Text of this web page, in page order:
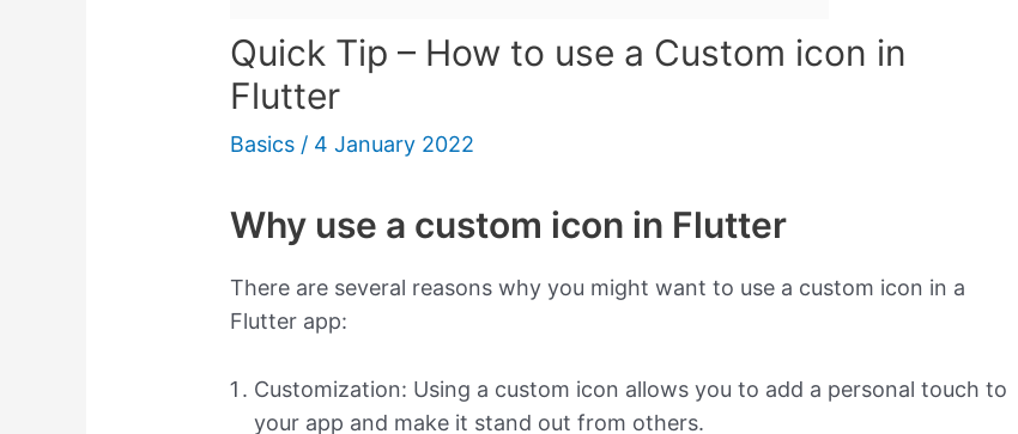
Quick Tip – How to use a Custom icon in
Flutter
Basics / 4 January 2022
Why use a custom icon in Flutter
There are several reasons why you might want to use a custom icon in a
Flutter app:
Customization: Using a custom icon allows you to add a personal touch to
your app and make it stand out from others.